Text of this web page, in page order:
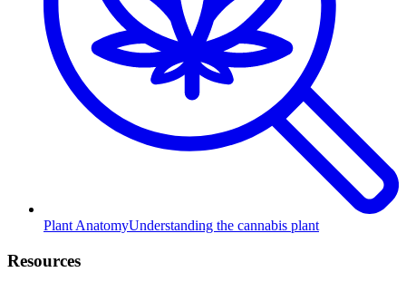
Plant AnatomyUnderstanding the cannabis plant
Resources